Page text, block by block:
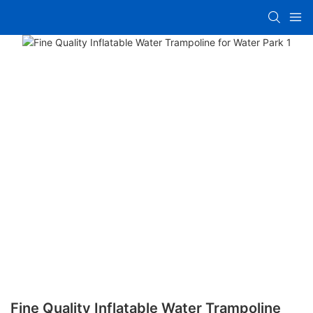
Fine Quality Inflatable Water Trampoline